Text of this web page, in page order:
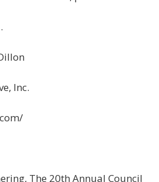
Inc.
The 20th Annual Council